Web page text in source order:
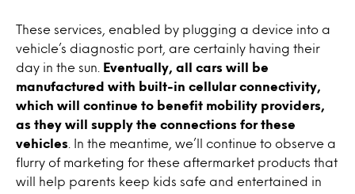
These services, enabled by plugging a device into a
vehicle’s diagnostic port, are certainly having their
day in the sun.
Eventually, all cars will be
manufactured with built-in cellular connectivity,
which will continue to benefit mobility providers,
as they will supply the connections for these
vehicles . In the meantime, we’ll continue to observe a
flurry of marketing for these aftermarket products that
will help parents keep kids safe and entertained in